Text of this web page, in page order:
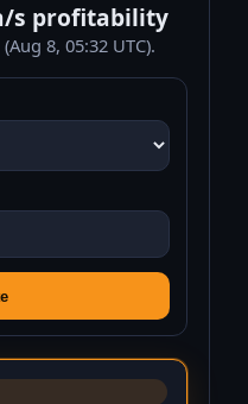
s profitability
(Aug 8, 05:32 UTC).